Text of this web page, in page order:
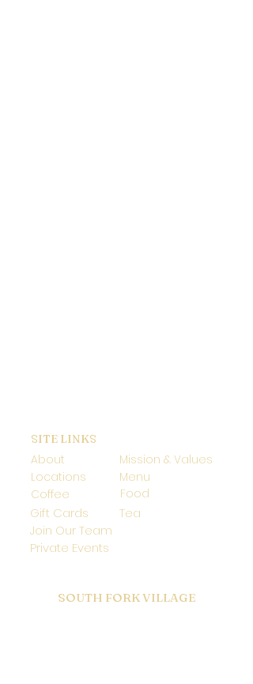
SITE LINKS
About
Locations
Coffee
Gift Cards
Mission & Values
Menu
Food
Tea
Join Our Team
Private Events
SOUTH FORK VILLAGE